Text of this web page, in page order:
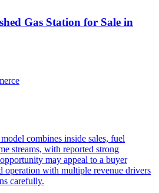
Gas Station for Sale in
combines inside sales, fuel
streams, with reported strong
may appeal to a buyer
operation with multiple revenue drivers
carefully.